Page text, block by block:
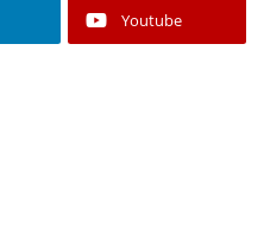
Youtube